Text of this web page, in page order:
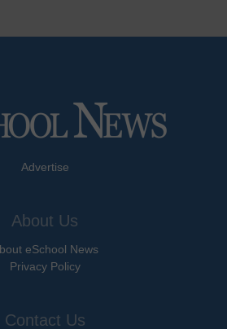
Advertise
About Us
eSchool News
Privacy Policy
Contact Us